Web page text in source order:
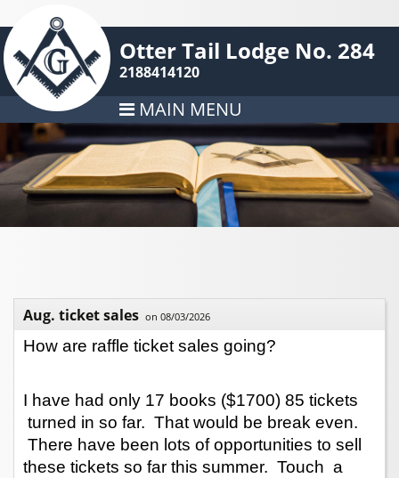
Otter Tail Lodge No. 284
2188414120
MAIN MENU
Aug. ticket sales on 08/03/2026
How are raffle ticket sales going?
I have had only 17 books ($1700) 85 tickets
turned in so far.  That would be break even.
There have been lots of opportunities to sell
these tickets so far this summer.  Touch  a